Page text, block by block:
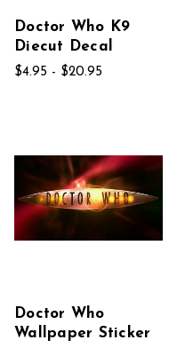
Doctor Who K9
Diecut Decal
$4.95 - $20.95
Doctor Who
Wallpaper Sticker